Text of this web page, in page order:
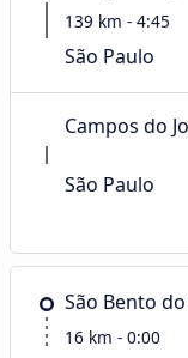
139 km - 4:45
São Paulo
Campos do
São Paulo
São Bento
16 km - 0:00